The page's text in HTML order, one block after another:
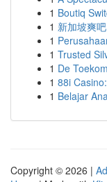
1 Boutiq
1 新加坡爽
1
1 Trusted
1 De
1 88i
1 Belajar
Copyright © 2026 |